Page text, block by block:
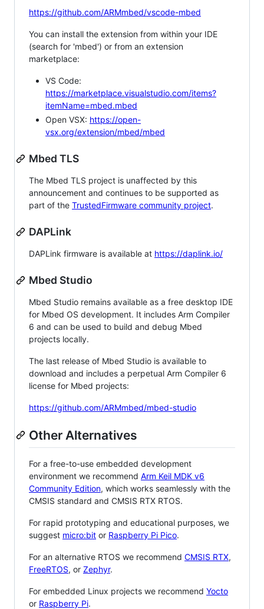
https://github.com/ARMmbed/vscode-mbed
You can install the extension from within your IDE
(search for 'mbed') or from an extension
marketplace:
VS Code:
https://marketplace.visualstudio.com/items?
itemName=mbed.mbed
Open VSX: https://open-
vsx.org/extension/mbed/mbed
Mbed TLS
The Mbed TLS project is unaffected by this
announcement and continues to be supported as
part of the TrustedFirmware community project.
DAPLink
DAPLink firmware is available at https://daplink.io/
Mbed Studio
Mbed Studio remains available as a free desktop IDE
for Mbed OS development. It includes Arm Compiler
6 and can be used to build and debug Mbed
projects locally.
The last release of Mbed Studio is available to
download and includes a perpetual Arm Compiler 6
license for Mbed projects:
https://github.com/ARMmbed/mbed-studio
Other Alternatives
For a free-to-use embedded development
environment we recommend Arm Keil MDK v6
Community Edition, which works seamlessly with the
CMSIS standard and CMSIS RTX RTOS.
For rapid prototyping and educational purposes, we
suggest micro:bit or Raspberry Pi Pico.
For an alternative RTOS we recommend CMSIS RTX,
FreeRTOS, or Zephyr.
For embedded Linux projects we recommend Yocto
or Raspberry Pi.